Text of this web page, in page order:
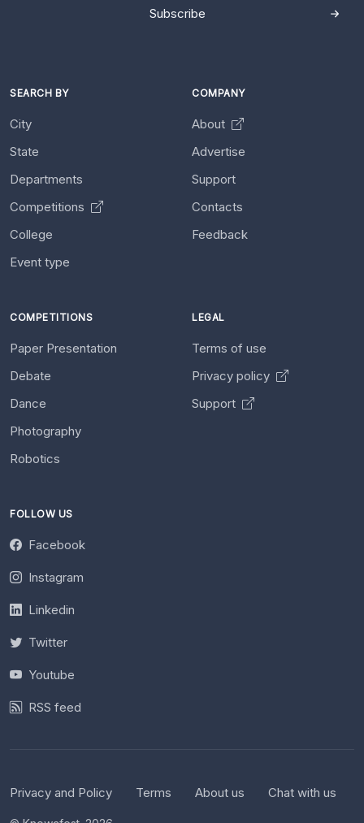
Subscribe
SEARCH BY
City
State
Departments
Competitions
College
Event type
COMPANY
About
Advertise
Support
Contacts
Feedback
COMPETITIONS
Paper Presentation
Debate
Dance
Photography
Robotics
LEGAL
Terms of use
Privacy policy
Support
FOLLOW US
Facebook
Instagram
Linkedin
Twitter
Youtube
RSS feed
Privacy and Policy Terms About us Chat with us